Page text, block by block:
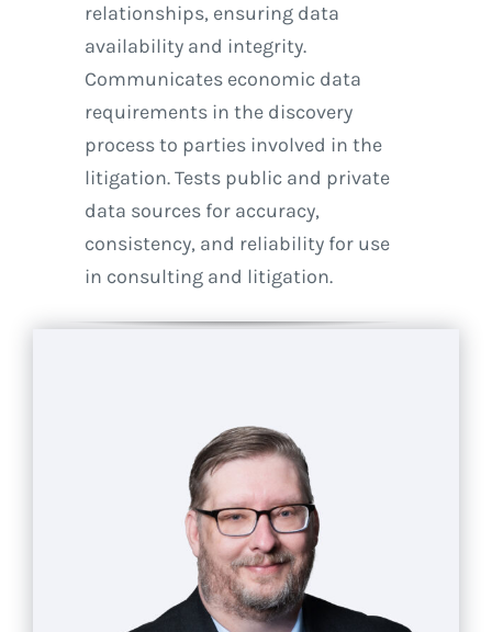
relationships, ensuring data
availability and integrity.
Communicates economic data
requirements in the discovery
process to parties involved in the
litigation. Tests public and private
data sources for accuracy,
consistency, and reliability for use
in consulting and litigation.